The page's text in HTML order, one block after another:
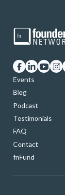
Events
Blog
Podcast
Testimonials
FAQ
Contact
fnFund